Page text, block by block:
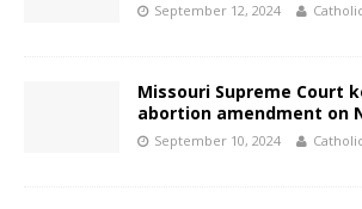
September 12, 2024
Missouri Supreme Court
abortion amendment on
September 10, 2024